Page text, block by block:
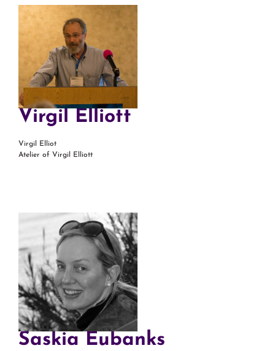
Virgil Elliott
Virgil Elliot
Atelier of Virgil Elliott
Saskia Eubanks